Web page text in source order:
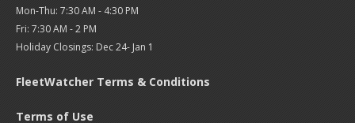
Mon-Thu: 7:30 AM - 4:30 PM
Fri: 7:30 AM - 2 PM
Holiday Closings: Dec 24- Jan 1
FleetWatcher Terms & Conditions
Terms of Use